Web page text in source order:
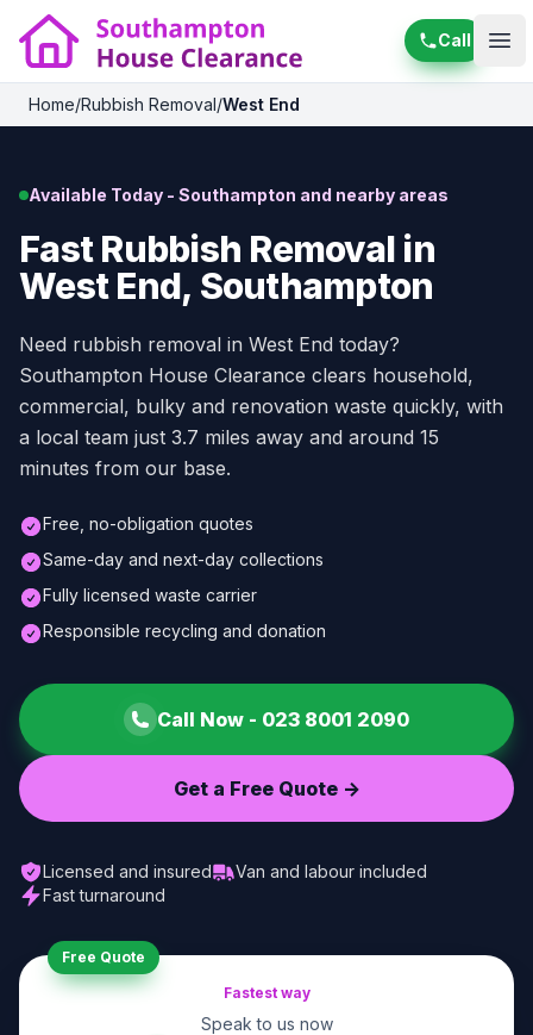
Call
Home/Rubbish Removal/West End
Available Today - Southampton and nearby areas
Fast Rubbish Removal in
West End, Southampton
Need rubbish removal in West End today?
Southampton House Clearance clears household,
commercial, bulky and renovation waste quickly, with
a local team just 3.7 miles away and around 15
minutes from our base.
Free, no-obligation quotes
Same-day and next-day collections
Fully licensed waste carrier
Responsible recycling and donation
Call Now - 023 8001 2090
Get a Free Quote ->
Licensed and insured
Van and labour included
Fast turnaround
Free Quote
Fastest way
Speak to us now